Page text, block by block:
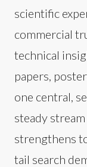
scientific
commercial
technical
papers,
one central,
steady
strengthens
tail search